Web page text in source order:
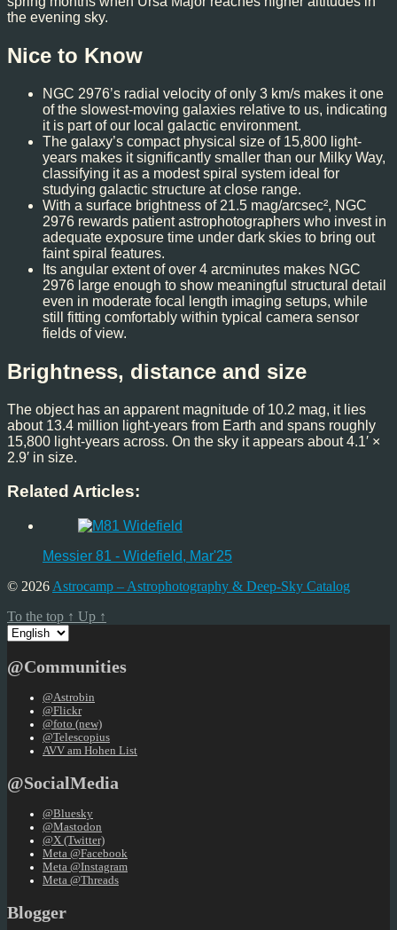
the evening sky.
Nice to Know
NGC 2976’s radial velocity of only 3 km/s makes it one
of the slowest-moving galaxies relative to us, indicating
it is part of our local galactic environment.
The galaxy’s compact physical size of 15,800 light-
years makes it significantly smaller than our Milky Way,
classifying it as a modest spiral system ideal for
studying galactic structure at close range.
With a surface brightness of 21.5 mag/arcsec², NGC
2976 rewards patient astrophotographers who invest in
adequate exposure time under dark skies to bring out
faint spiral features.
Its angular extent of over 4 arcminutes makes NGC
2976 large enough to show meaningful structural detail
even in moderate focal length imaging setups, while
still fitting comfortably within typical camera sensor
fields of view.
Brightness, distance and size
The object has an apparent magnitude of 10.2 mag, it lies
about 13.4 million light-years from Earth and spans roughly
15,800 light-years across. On the sky it appears about 4.1′ ×
2.9′ in size.
Related Articles:
Messier 81 - Widefield, Mar'25
© 2026 Astrocamp – Astrophotography & Deep-Sky Catalog
To the top ↑ Up ↑
Choose
a
@Communities
@Astrobin
@Flickr
@foto (new)
@Telescopius
AVV am Hohen List
@SocialMedia
@Bluesky
@Mastodon
@X (Twitter)
Meta @Facebook
Meta @Instagram
Meta @Threads
Blogger